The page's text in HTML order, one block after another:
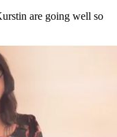
are going well so